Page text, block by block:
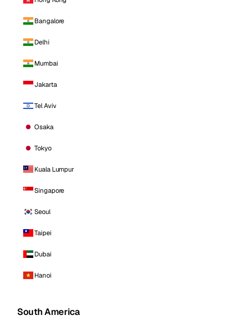
Bangalore
Delhi
Mumbai
Jakarta
Tel Aviv
Osaka
Tokyo
Kuala Lumpur
Singapore
Seoul
Taipei
Dubai
Hanoi
South America